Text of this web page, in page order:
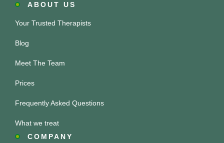
COMPANY
ABOUT US
Your Trusted Therapists
Blog
Meet The Team
Prices
Frequently Asked Questions
What we treat